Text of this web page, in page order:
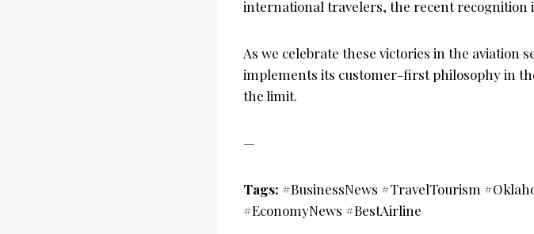
international travelers, the recent recognition
As we celebrate these victories in the aviation
implements its customer-first philosophy in
the limit.
—
Tags: #BusinessNews #TravelTourism
#EconomyNews #BestAirline